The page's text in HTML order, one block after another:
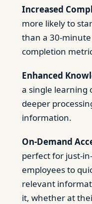
Increased
more likely to
than a 30-
completion
Enhanced
a single learning
deeper
information.
On-Demand
perfect for just-
employees to
relevant
it, whether at